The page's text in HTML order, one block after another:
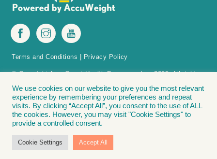
Terms and Conditions | Privacy Policy
© Copyright AccuQuest Health Programs, Inc. 2025. All rights
The Acc(u)Life Acc(u)Point Finder is protected by patent in the U.S.
Acc(u)Point Finder – Methods and apparatus for positioning acupressure tools
on a patient for weight loss. Covered by: U.S. Patent No. 11,033,456. The
following are registered trademarks of Accu Weight-Loss Systems, Inc., and
AccuQuest Health Programs, Inc.: Acc(u)Life® | Lose It. Love It. Live It.® |
Accu Weight-Loss® | The Bead Diet”®
We use cookies on our website to give you the most relevant
experience by remembering your preferences and repeat
visits. By clicking “Accept All”, you consent to the use of ALL
the cookies. However, you may visit "Cookie Settings" to
provide a controlled consent.
Cookie Settings Accept All